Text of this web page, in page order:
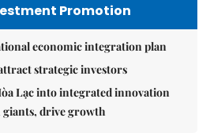
Promotion
economic integration plan
strategic investors
Lạc into integrated innovation
giants, drive growth